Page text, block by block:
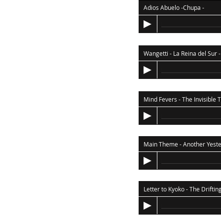
Adios Abuelo -Chupa -
Wangetti - La Reina del Sur-
Main Theme - Another
Letter to Kyoko - The